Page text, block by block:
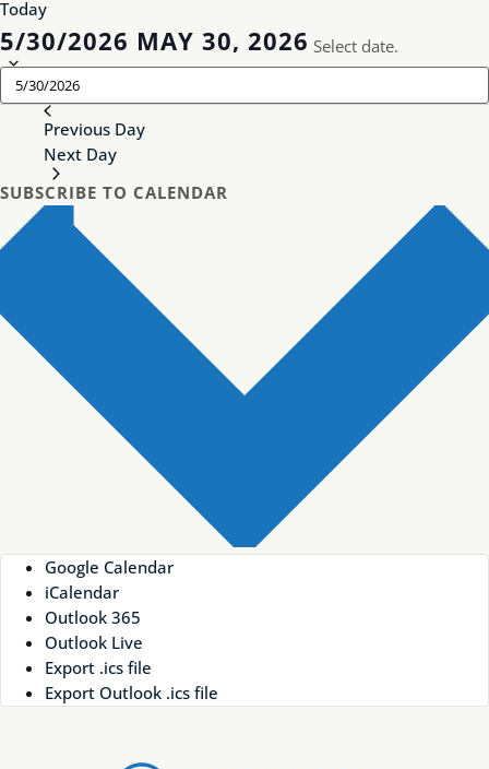
Today
5/30/2026 MAY 30, 2026 Select date.
Previous Day
Next Day
SUBSCRIBE TO CALENDAR
Google Calendar
iCalendar
Outlook 365
Outlook Live
Export .ics file
Export Outlook .ics file